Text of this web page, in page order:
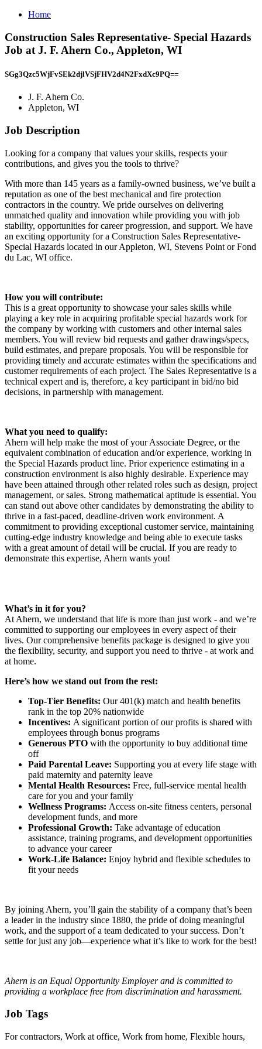
Home
Construction Sales Representative- Special Hazards
Job at J. F. Ahern Co., Appleton, WI
SGg3Qzc5WjFvSEk2djlVSjFHV2d4N2FxdXc9PQ==
J. F. Ahern Co.
Appleton, WI
Job Description
Looking for a company that values your skills, respects your
contributions, and gives you the tools to thrive?
With more than 145 years as a family-owned business, we’ve built a
reputation as one of the best mechanical and fire protection
contractors in the country. We pride ourselves on delivering
unmatched quality and innovation while providing you with job
stability, opportunities for career progression, and support. We have
an exciting opportunity for a Construction Sales Representative-
Special Hazards located in our Appleton, WI, Stevens Point or Fond
du Lac, WI office.
How you will contribute:
This is a great opportunity to showcase your sales skills while
playing a key role in acquiring profitable special hazards work for
the company by working with customers and other internal sales
members. You will review bid requests and gather drawings/specs,
build estimates, and prepare proposals. You will be responsible for
providing timely and accurate estimates within the specifications and
customer requirements of each project. The Sales Representative is a
technical expert and is, therefore, a key participant in bid/no bid
decisions, in partnership with management.
What you need to qualify:
Ahern will help make the most of your Associate Degree, or the
equivalent combination of education and/or experience, working in
the Special Hazards product line. Prior experience estimating in a
construction environment is also highly desirable. Experience may
have been attained through other related roles such as design, project
management, or sales. Strong mathematical aptitude is essential. You
can stand out above other candidates by demonstrating the ability to
thrive in a fast-paced, deadline-driven work environment. A
commitment to providing exceptional customer service, maintaining
cutting-edge industry knowledge and being able to execute tasks
with a great amount of detail will be crucial. If you are ready to
demonstrate this expertise, Ahern wants you!
What’s in it for you?
At Ahern, we understand that life is more than just work - and we’re
committed to supporting our employees in every aspect of their
lives. Our comprehensive benefits package is designed to give you
the flexibility, security, and support you need to thrive - at work and
at home.
Here’s how we stand out from the rest:
Top-Tier Benefits: Our 401(k) match and health benefits
rank in the top 20% nationwide
Incentives: A significant portion of our profits is shared with
employees through bonus programs
Generous PTO with the opportunity to buy additional time
off
Paid Parental Leave: Supporting you at every life stage with
paid maternity and paternity leave
Mental Health Resources: Free, full-service mental health
care for you and your family
Wellness Programs: Access on-site fitness centers, personal
development funds, and more
Professional Growth: Take advantage of education
assistance, training programs, and development opportunities
to advance your career
Work-Life Balance: Enjoy hybrid and flexible schedules to
fit your needs
By joining Ahern, you’ll gain the stability of a company that’s been
a leader in the industry since 1880, the pride of doing meaningful
work, and the support of a team dedicated to your success. Don’t
settle for just any job—experience what it’s like to work for the best!
Ahern is an Equal Opportunity Employer and is committed to
providing a workplace free from discrimination and harassment.
Job Tags
For contractors, Work at office, Work from home, Flexible hours,